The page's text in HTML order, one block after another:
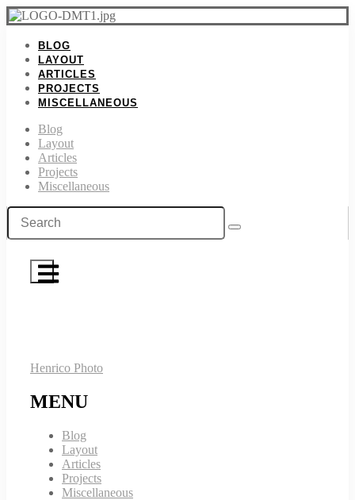
BLOG
LAYOUT
ARTICLES
PROJECTS
MISCELLANEOUS
Blog
Layout
Articles
Projects
Miscellaneous
Henrico Photo
MENU
Blog
Layout
Articles
Projects
Miscellaneous